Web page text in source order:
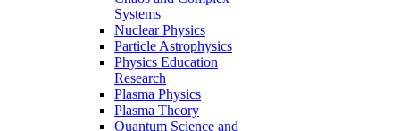
Systems
Nuclear Physics
Particle Astrophysics
Physics Education
Research
Plasma Physics
Plasma Theory
Quantum Science and